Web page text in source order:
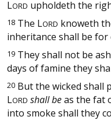
LORD upholdeth the
18 The LORD knoweth
inheritance shall be for
19 They shall not be
days of famine they
20 But the wicked shall
LORD shall beas the fat
into smoke shall they